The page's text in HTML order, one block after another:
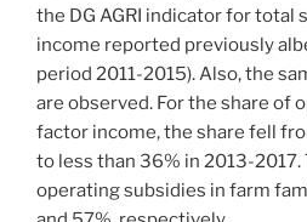
the DG AGRI indicator for total
income reported previously
period 2011-2015). Also, the
are observed. For the share of
factor income, the share fell
to less than 36% in 2013-
operating subsidies in farm